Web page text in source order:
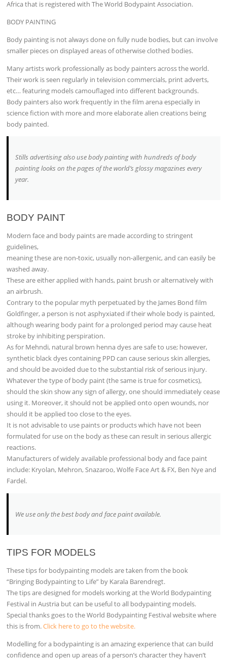
Africa that is registered with The World Bodypaint Association.
BODY PAINTING
Body painting is not always done on fully nude bodies, but can involve
smaller pieces on displayed areas of otherwise clothed bodies.
Many artists work professionally as body painters across the world.
Their work is seen regularly in television commercials, print adverts,
etc… featuring models camouflaged into different backgrounds.
Body painters also work frequently in the film arena especially in
science fiction with more and more elaborate alien creations being
body painted.
Stills advertising also use body painting with hundreds of body
painting looks on the pages of the world’s glossy magazines every
year.
BODY PAINT
Modern face and body paints are made according to stringent
guidelines,
meaning these are non-toxic, usually non-allergenic, and can easily be
washed away.
These are either applied with hands, paint brush or alternatively with
an airbrush.
Contrary to the popular myth perpetuated by the James Bond film
Goldfinger, a person is not asphyxiated if their whole body is painted,
although wearing body paint for a prolonged period may cause heat
stroke by inhibiting perspiration.
As for Mehndi, natural brown henna dyes are safe to use; however,
synthetic black dyes containing PPD can cause serious skin allergies,
and should be avoided due to the substantial risk of serious injury.
Whatever the type of body paint (the same is true for cosmetics),
should the skin show any sign of allergy, one should immediately cease
using it. Moreover, it should not be applied onto open wounds, nor
should it be applied too close to the eyes.
It is not advisable to use paints or products which have not been
formulated for use on the body as these can result in serious allergic
reactions.
Manufacturers of widely available professional body and face paint
include: Kryolan, Mehron, Snazaroo, Wolfe Face Art & FX, Ben Nye and
Fardel.
We use only the best body and face paint available.
TIPS FOR MODELS
These tips for bodypainting models are taken from the book
“Bringing Bodypainting to Life” by Karala Barendregt.
The tips are designed for models working at the World Bodypainting
Festival in Austria but can be useful to all bodypainting models.
Special thanks goes to the World Bodypainting Festival website where
this is from.Click here to go to the website.
Modelling for a bodypainting is an amazing experience that can build
confidence and open up areas of a person’s character they haven’t